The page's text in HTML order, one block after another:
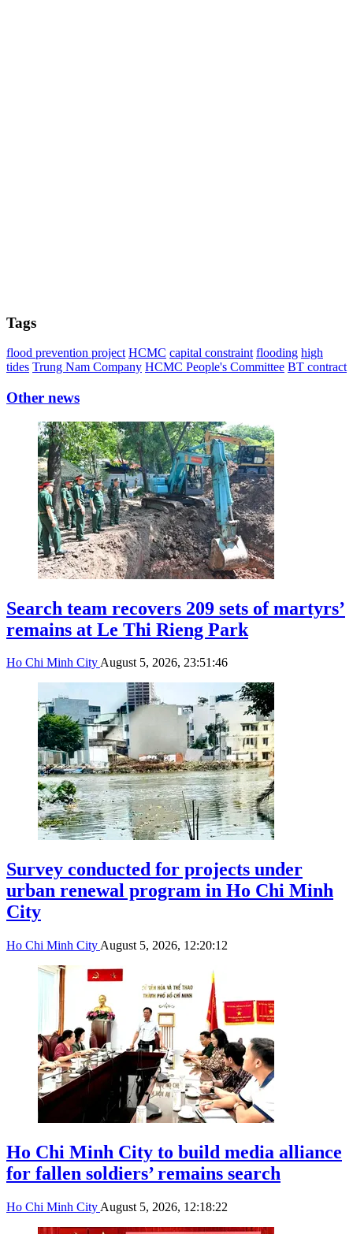
Tags
flood prevention project HCMC capital constraint flooding high
tides Trung Nam Company HCMC People's Committee BT contract
Other news
Search team recovers 209 sets of martyrs’
remains at Le Thi Rieng Park
Ho Chi Minh CityAugust 5, 2026, 23:51:46
Survey conducted for projects under
urban renewal program in Ho Chi Minh
City
Ho Chi Minh City August 5, 2026, 12:20:12
Ho Chi Minh City to build media alliance
for fallen soldiers’ remains search
Ho Chi Minh City August 5, 2026, 12:18:22